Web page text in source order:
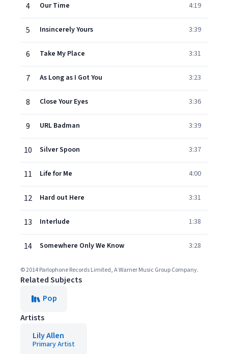
4 Our Time 4:19
5 Insincerely Yours 3:39
6 Take My Place 3:31
7 As Long as I Got You 3:23
8 Close Your Eyes 3:36
9 URL Badman 3:39
10 Silver Spoon 3:37
11 Life for Me 4:00
12 Hard out Here 3:31
13 Interlude 1:38
14 Somewhere Only We Know 3:28
© 2014 Parlophone Records Limited, A Warner Music Group Company.
Related Subjects
Pop
Artists
Lily Allen
Primary Artist